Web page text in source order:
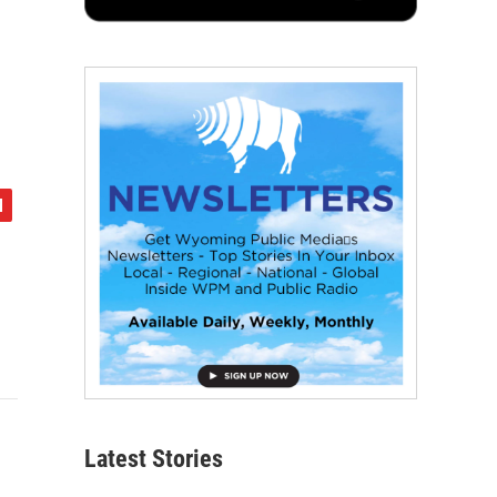
Latest Stories